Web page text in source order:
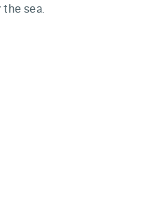
sea.